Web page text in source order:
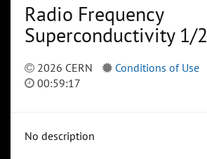
Radio Frequency
Superconductivity 1/2
2026 CERN Conditions of Use
00:59:17
No description